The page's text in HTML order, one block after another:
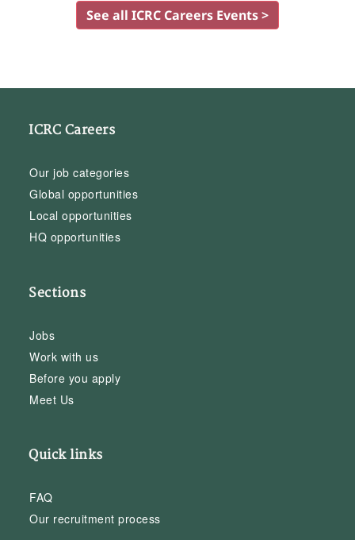
See all ICRC Careers Events >
ICRC Careers
Our job categories
Global opportunities
Local opportunities
HQ opportunities
Sections
Jobs
Work with us
Before you apply
Meet Us
Quick links
FAQ
Our recruitment process